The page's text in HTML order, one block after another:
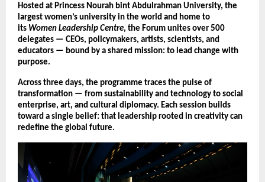
Hosted at Princess Nourah bint Abdulrahman University, the
largest women’s university in the world and home to
its Women Leadership Centre, the Forum unites over 500
delegates — CEOs, policymakers, artists, scientists, and
educators — bound by a shared mission: to lead change with
purpose.
Across three days, the programme traces the pulse of
transformation — from sustainability and technology to social
enterprise, art, and cultural diplomacy. Each session builds
toward a single belief: that leadership rooted in creativity can
redefine the global future.